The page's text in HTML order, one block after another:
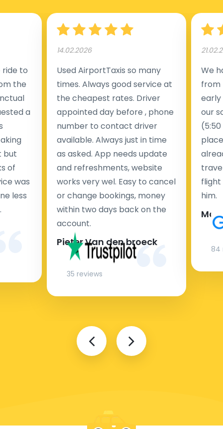
to
the
a
but
of
was
less
14.02.2026
Used AirportTaxis so many
times. Always good service at
the cheapest rates. Driver
appointed day before , phone
number to contact driver
available. Always just in time
as asked. App needs update
and refreshments, website
works very wel. Easy to cancel
or change bookings, money
within two days back on the
account.
Pieter Van den broeck
35 reviews
We
from
early
our
flight
him.
84